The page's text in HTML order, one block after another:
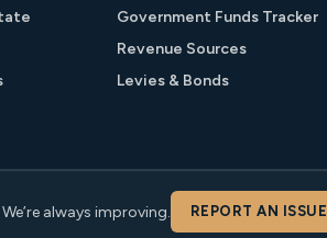
Government Funds Tracker
Revenue Sources
Levies & Bonds
always improving. REPORT AN ISSUE